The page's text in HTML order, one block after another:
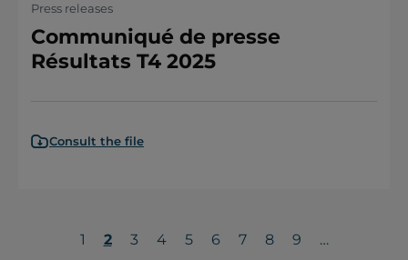
Press releases
Communiqué de presse
Résultats T4 2025
Consult the file
Page
1
Current
2 Page
3 Page
4 Page
5 Page
6 Page
7 Page
8 Page
9 …